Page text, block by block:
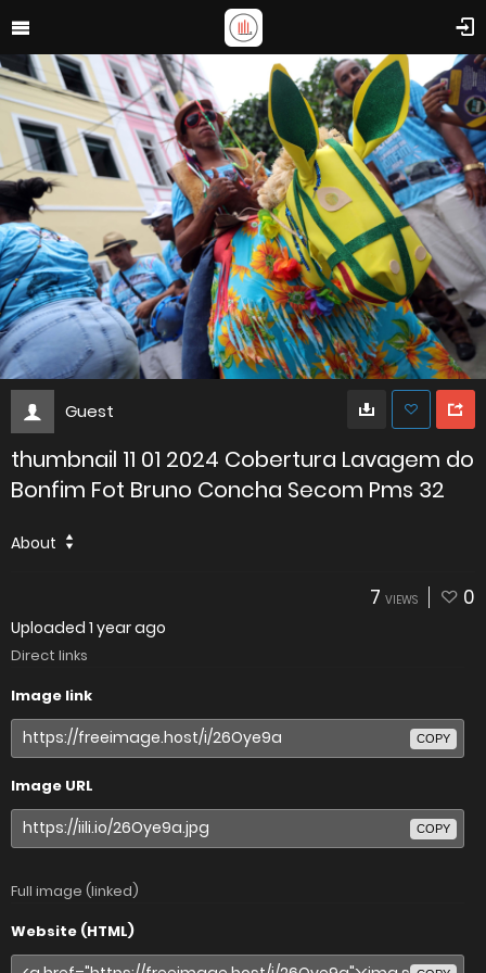
Guest
thumbnail 11 01 2024 Cobertura Lavagem do
Bonfim Fot Bruno Concha Secom Pms 32
About
7 VIEWS 0
Uploaded 1 year ago
Direct links
Image link
COPY
Image URL
COPY
Full image (linked)
Website (HTML)